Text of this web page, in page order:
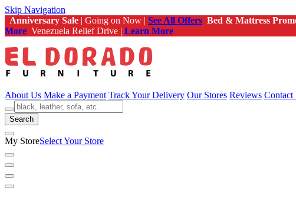
Skip Navigation
Anniversary Sale | Going on Now | See All Offers Bed & Mattress
More Venezuela Relief Drive | Learn More
About Us Make a Payment Track Your Delivery Our Stores Reviews Contact
Search
My StoreSelect Your Store